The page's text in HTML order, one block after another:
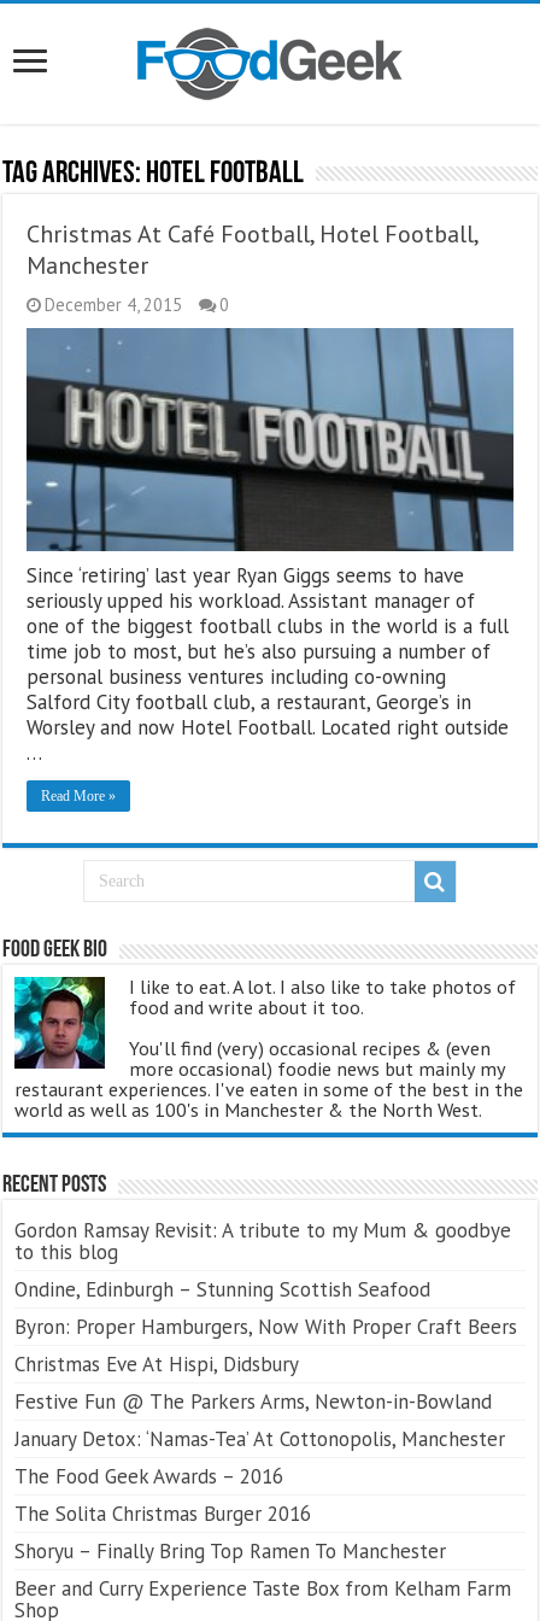
Tag Archives: Hotel Football
Christmas At Café Football, Hotel Football,
Manchester
December 4, 2015 0
Since ‘retiring’ last year Ryan Giggs seems to have
seriously upped his workload. Assistant manager of
one of the biggest football clubs in the world is a full
time job to most, but he’s also pursuing a number of
personal business ventures including co-owning
Salford City football club, a restaurant, George’s in
Worsley and now Hotel Football. Located right outside
…
Read More »
Food Geek Bio
I like to eat. A lot. I also like to take photos of
food and write about it too.
You'll find (very) occasional recipes & (even
more occasional) foodie news but mainly my
restaurant experiences. I've eaten in some of the best in the
world as well as 100's in Manchester & the North West.
Recent Posts
Gordon Ramsay Revisit: A tribute to my Mum & goodbye
to this blog
Ondine, Edinburgh – Stunning Scottish Seafood
Byron: Proper Hamburgers, Now With Proper Craft Beers
Christmas Eve At Hispi, Didsbury
Festive Fun @ The Parkers Arms, Newton-in-Bowland
January Detox: ‘Namas-Tea’ At Cottonopolis, Manchester
The Food Geek Awards – 2016
The Solita Christmas Burger 2016
Shoryu – Finally Bring Top Ramen To Manchester
Beer and Curry Experience Taste Box from Kelham Farm
Shop